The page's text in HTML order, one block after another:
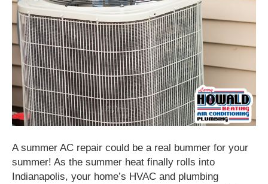
A summer AC repair could be a real bummer for your
summer! As the summer heat finally rolls into
Indianapolis, your home’s HVAC and plumbing